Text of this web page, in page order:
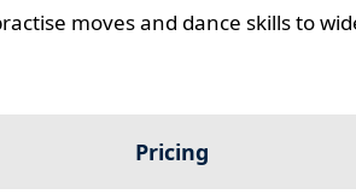
moves and dance skills to
Pricing